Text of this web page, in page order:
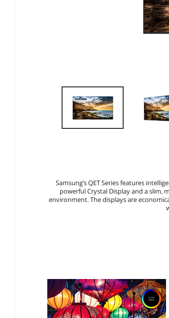
Samsung’s QET Series features
powerful Crystal Display and a slim,
environment. The displays are